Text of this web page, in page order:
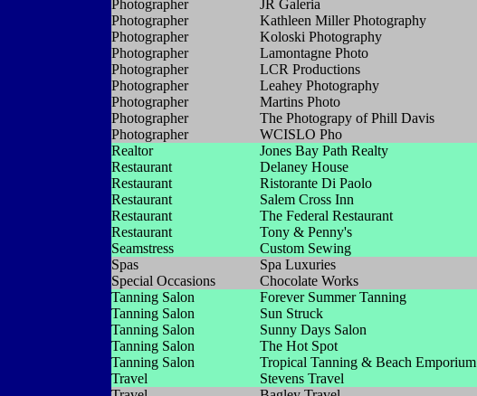
Photographer
JR Galeria
Photographer
Kathleen Miller Photography
Photographer
Koloski Photography
Photographer
Lamontagne Photo
Photographer
LCR Productions
Photographer
Leahey Photography
Photographer
Martins Photo
Photographer
The Photograpy of Phill Davis
Photographer
WCISLO Pho
Realtor
Jones Bay Path Realty
Restaurant
Delaney House
Restaurant
Ristorante Di Paolo
Restaurant
Salem Cross Inn
Restaurant
The Federal Restaurant
Restaurant
Tony & Penny's
Seamstress
Custom Sewing
Spas
Spa Luxuries
Special Occasions
Chocolate Works
Tanning Salon
Forever Summer Tanning
Tanning Salon
Sun Struck
Tanning Salon
Sunny Days Salon
Tanning Salon
The Hot Spot
Tanning Salon
Tropical Tanning & Beach Emporium
Travel
Stevens Travel